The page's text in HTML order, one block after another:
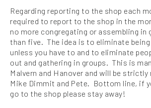
Regarding reporting to the shop each
required to report to the shop in the
no more congregating or assembling in
than five. The idea is to eliminate
unless you have to and to eliminate
out and gathering in groups. This is
Malvern and Hanover and will be
Mike Dimmit and Pete. Bottom line, if
go to the shop please stay away!